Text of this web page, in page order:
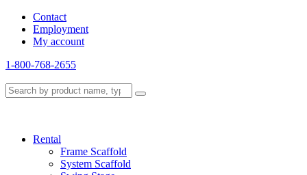
Contact
Employment
My account
1-800-768-2655
Rental
Frame Scaffold
System Scaffold